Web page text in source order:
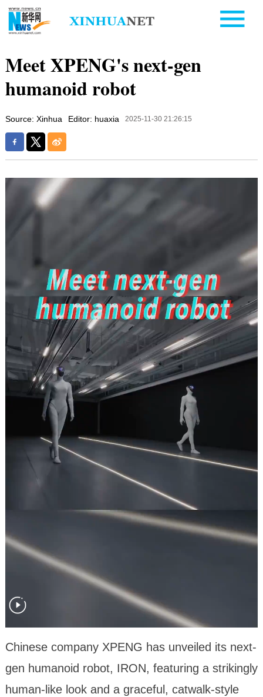
Meet XPENG's next-gen
humanoid robot
Source: Xinhua Editor: huaxia 2025-11-30 21:26:15
Chinese company XPENG has unveiled its next-
gen humanoid robot, IRON, featuring a strikingly
human-like look and a graceful, catwalk-style